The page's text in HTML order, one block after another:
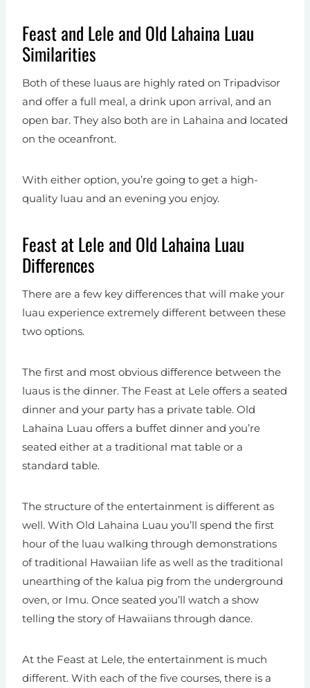
Feast and Lele and Old Lahaina Luau
Similarities
Both of these luaus are highly rated on Tripadvisor
and offer a full meal, a drink upon arrival, and an
open bar. They also both are in Lahaina and located
on the oceanfront.
With either option, you’re going to get a high-
quality luau and an evening you enjoy.
Feast at Lele and Old Lahaina Luau
Differences
There are a few key differences that will make your
luau experience extremely different between these
two options.
The first and most obvious difference between the
luaus is the dinner. The Feast at Lele offers a seated
dinner and your party has a private table. Old
Lahaina Luau offers a buffet dinner and you’re
seated either at a traditional mat table or a
standard table.
The structure of the entertainment is different as
well. With Old Lahaina Luau you’ll spend the first
hour of the luau walking through demonstrations
of traditional Hawaiian life as well as the traditional
unearthing of the kalua pig from the underground
oven, or Imu. Once seated you’ll watch a show
telling the story of Hawaiians through dance.
At the Feast at Lele, the entertainment is much
different. With each of the five courses, there is a